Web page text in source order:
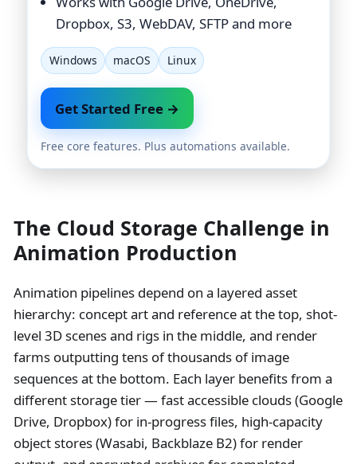
Dropbox, S3, WebDAV, SFTP and more
Windows macOS Linux
Get Started Free →
Free core features. Plus automations available.
The Cloud Storage Challenge in
Animation Production
Animation pipelines depend on a layered asset
hierarchy: concept art and reference at the top, shot-
level 3D scenes and rigs in the middle, and render
farms outputting tens of thousands of image
sequences at the bottom. Each layer benefits from a
different storage tier — fast accessible clouds (Google
Drive, Dropbox) for in-progress files, high-capacity
object stores (Wasabi, Backblaze B2) for render